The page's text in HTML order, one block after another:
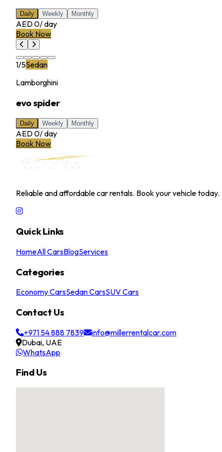
Daily Weekly Monthly
AED 0/day
Book Now
1/5Sedan
Lamborghini
evo spider
Daily Weekly Monthly
AED 0/day
Book Now
Reliable and affordable car rentals. Book your vehicle today.
Quick Links
HomeAll CarsBlogServices
Categories
Economy CarsSedan CarsSUV Cars
Contact Us
+971 54 888 7839
info@millerrentalcar.com
Dubai, UAE
WhatsApp
Find Us